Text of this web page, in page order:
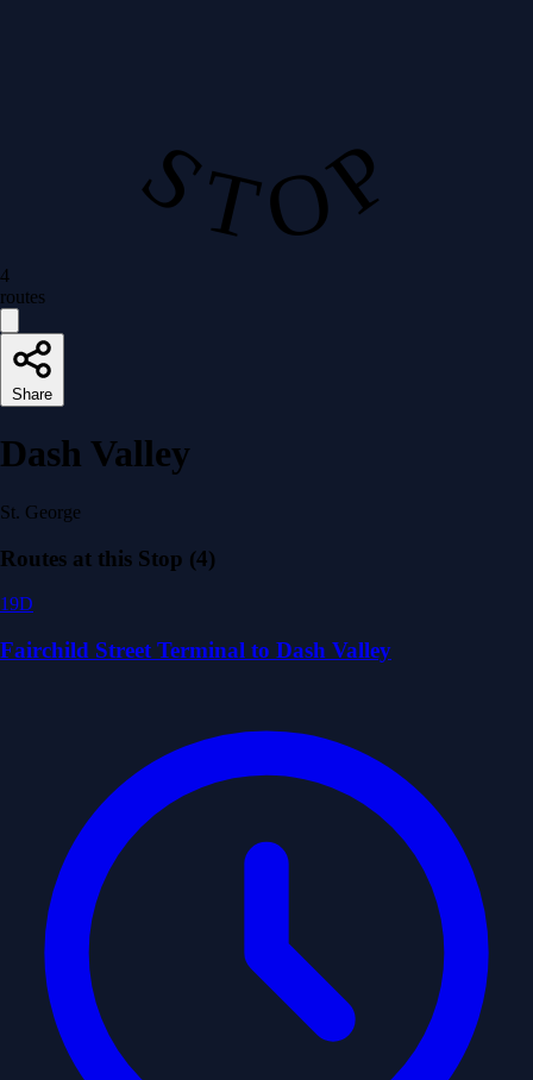
S T O P
4
routes
Share
Dash Valley
St. George
Routes at this Stop (4)
19D
Fairchild Street Terminal to Dash Valley